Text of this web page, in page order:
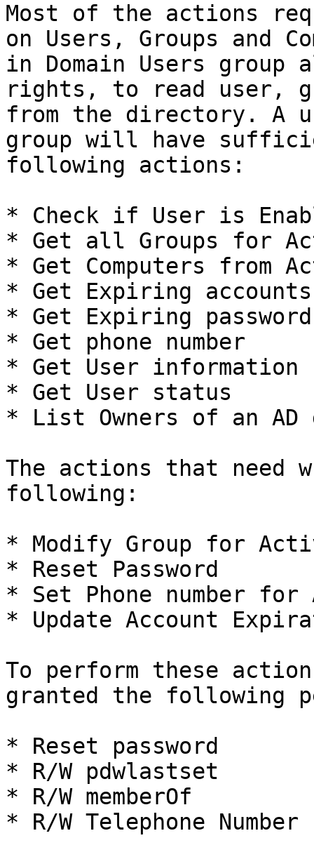
Most of the actions
on Users, Groups and
in Domain Users group
rights, to read user,
from the directory. A
group will have
following actions:
* Check if User is
* Get all Groups for
* Get Computers from
* Get Expiring accounts
* Get Expiring
* Get phone number
* Get User information
* Get User status
* List Owners of an AD
The actions that need
following:
* Modify Group for
* Reset Password
* Set Phone number
* Update Account
To perform these
granted the following
* Reset password
* R/W pdwlastset
* R/W memberOf
* R/W Telephone Number